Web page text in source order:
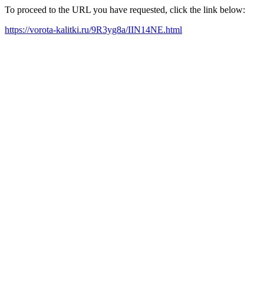
To proceed to the URL you have requested, click the link below:
https://vorota-kalitki.ru/9R3yg8a/IIN14NE.html